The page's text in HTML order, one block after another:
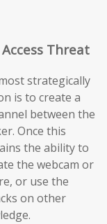
Threat
strategically
is to create a
between the
Once this
the ability to
the webcam or
or use the
on other